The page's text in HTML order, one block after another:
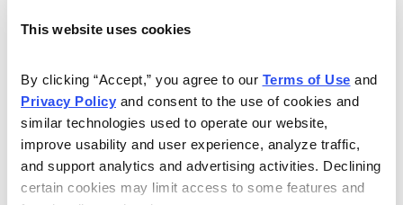
This website uses cookies
By clicking “Accept,” you agree to our Terms of Use
Privacy Policy and consent to the use of cookies and
similar technologies used to operate our website,
improve usability and user experience, analyze traffic,
and support analytics and advertising activities. Declining
certain cookies may limit access to some features and
Included in Your Subscription
recommendations and access to the
watch list.
Updates between issues to keep
you informed on your positions and
key global events.